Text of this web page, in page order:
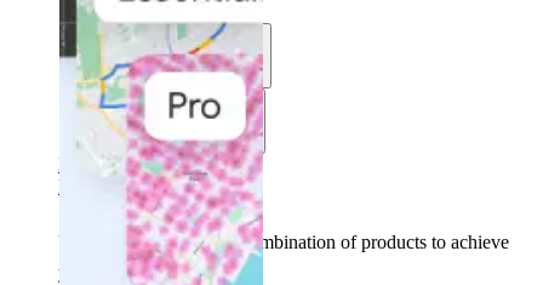
Use cases
Industries
Find your solution
Find your solution
Use casesFind the right combination of products to achieve
your goals.
Back